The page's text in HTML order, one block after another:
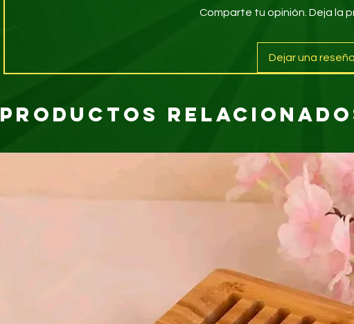
Comparte tu opinión. Deja la
Dejar una reseña
Productos